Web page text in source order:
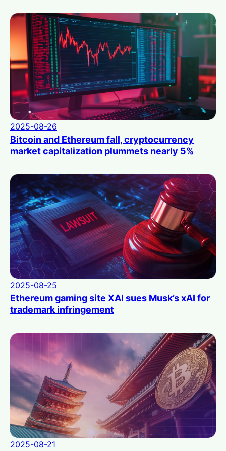
2025-08-26
Bitcoin and Ethereum fall, cryptocurrency
market capitalization plummets nearly 5%
2025-08-25
Ethereum gaming site XAI sues Musk’s xAI for
trademark infringement
2025-08-21